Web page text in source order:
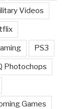
Videos
PS3
Photochops
Games